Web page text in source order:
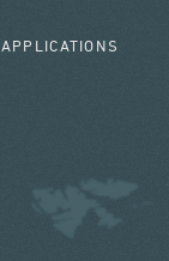
APPLICATIONS